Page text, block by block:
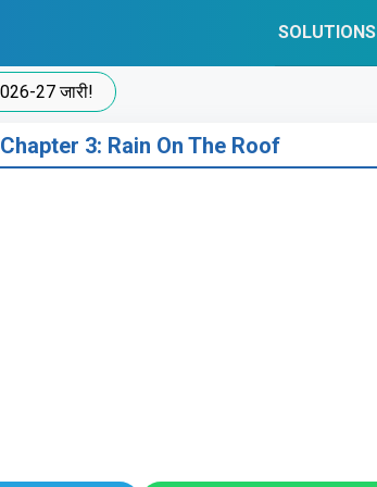
SOLUTIONS
27 जारी!
Chapter 3: Rain On The Roof